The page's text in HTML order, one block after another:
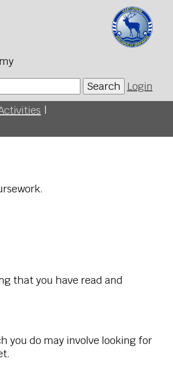
Search Login
|
that you have read and
you do may involve looking for